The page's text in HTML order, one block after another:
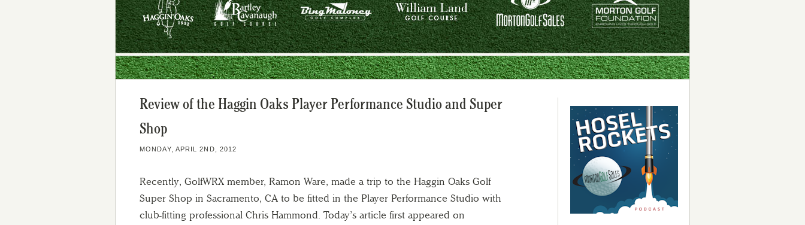
Review of the Haggin Oaks Player Performance Studio and Super
Shop
MONDAY, APRIL 2ND, 2012
Recently, GolfWRX member, Ramon Ware, made a trip to the Haggin Oaks Golf
Super Shop in Sacramento, CA to be fitted in the Player Performance Studio with
club-fitting professional Chris Hammond. Today’s article first appeared on